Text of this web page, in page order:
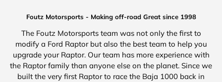
Foutz Motorsports - Making off-road Great since 1998
The Foutz Motorsports team was not only the first to
modify a Ford Raptor but also the best team to help you
upgrade your Raptor. Our team has more experience with
the Raptor family than anyone else on the planet. Since we
built the very first Raptor to race the Baja 1000 back in